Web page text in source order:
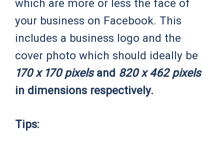
which are more or less the face of
your business on Facebook. This
includes a business logo and the
cover photo which should ideally be
170 x 170 pixelsand 820 x 462 pixels
in dimensions respectively.
Tips: